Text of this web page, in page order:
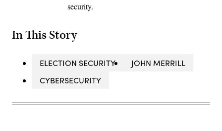
security.
In This Story
ELECTION SECURITY
JOHN MERRILL
CYBERSECURITY